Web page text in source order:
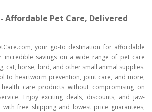
Affordable Pet Care, Delivered
your go-to destination for affordable
incredible savings on a wide range of pet care
cat, horse, bird, and other small animal supplies.
to heartworm prevention, joint care, and more,
care products without compromising on
Enjoy exciting deals, discounts, and jaw-
with free shipping and lowest price guarantees,